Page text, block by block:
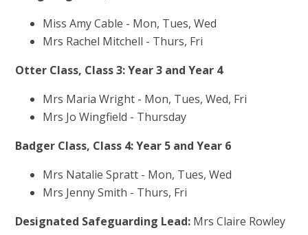
Miss Amy Cable - Mon, Tues, Wed
Mrs Rachel Mitchell - Thurs, Fri
Otter Class, Class 3: Year 3 and Year 4
Mrs Maria Wright - Mon, Tues, Wed, Fri
Mrs Jo Wingfield - Thursday
Badger Class, Class 4: Year 5 and Year 6
Mrs Natalie Spratt - Mon, Tues, Wed
Mrs Jenny Smith - Thurs, Fri
Designated Safeguarding Lead: Mrs Claire Rowley